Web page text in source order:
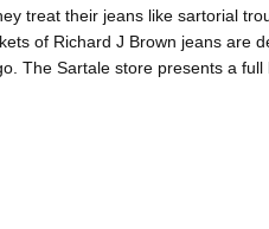
treat their jeans like sartorial
of Richard J Brown jeans are
The Sartale store presents a